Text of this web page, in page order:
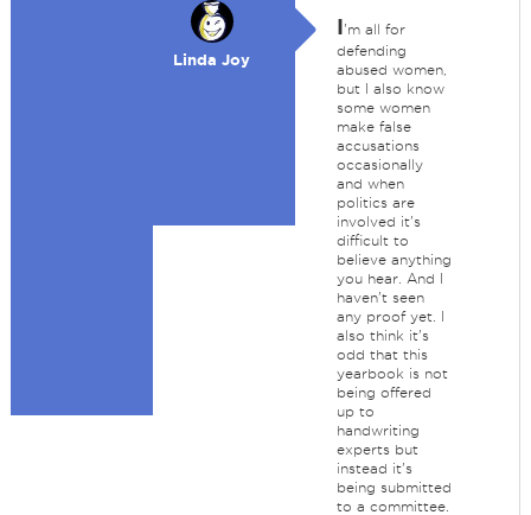
Linda Joy
I'm all for
defending
abused women,
but I also know
some women
make false
accusations
occasionally
and when
politics are
involved it's
difficult to
believe anything
you hear. And I
haven't seen
any proof yet. I
also think it's
odd that this
yearbook is not
being offered
up to
handwriting
experts but
instead it's
being submitted
to a committee.